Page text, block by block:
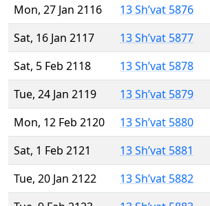
Mon, 27 Jan 2116
13 Sh’vat 5876
Sat, 16 Jan 2117
13 Sh’vat 5877
Sat, 5 Feb 2118
13 Sh’vat 5878
Tue, 24 Jan 2119
13 Sh’vat 5879
Mon, 12 Feb 2120
13 Sh’vat 5880
Sat, 1 Feb 2121
13 Sh’vat 5881
Tue, 20 Jan 2122
13 Sh’vat 5882